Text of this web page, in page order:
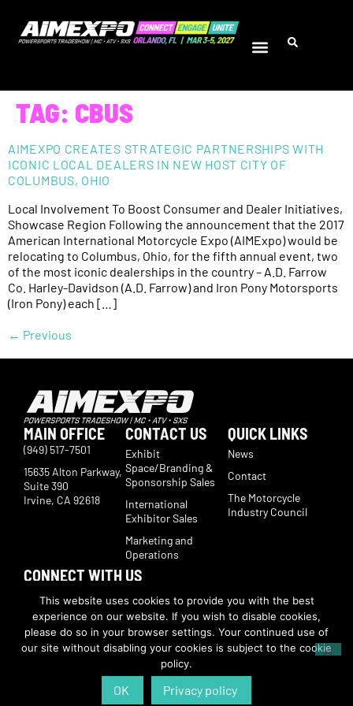
TAG: CBUS
AIMEXPO CREATES STRATEGIC PARTNERSHIPS WITH
ICONIC LOCAL DEALERS IN NEW HOST CITY OF
COLUMBUS, OHIO
Local Involvement To Boost Consumer and Dealer Initiatives,
Showcase Region Following the announcement that the 2017
American International Motorcycle Expo (AIMExpo) would be
relocating to Columbus, Ohio, for the fifth annual event, two
of the most iconic dealerships in the country – A.D. Farrow
Co. Harley-Davidson (A.D. Farrow) and Iron Pony Motorsports
(Iron Pony) each […]
← Previous
MAIN OFFICE
(949) 517-7501
15635 Alton Parkway,
Suite 390
Irvine, CA 92618
CONTACT US
Exhibit
Space/Branding &
Sponsorship Sales
International
Exhibitor Sales
Marketing and
Operations
QUICK LINKS
News
Contact
The Motorcycle
Industry Council
CONNECT WITH US
developments, ticket deals.
Subscribe
© Copyright 2026 | American International Motorcycle Expo | All Rights
This website uses cookies to provide you with the best
experience on our website. If you wish to disable cookies,
please do so in your browser settings. Your continued use of
our site without disabling your cookies is subject to the cookie
policy.
OK Privacy policy